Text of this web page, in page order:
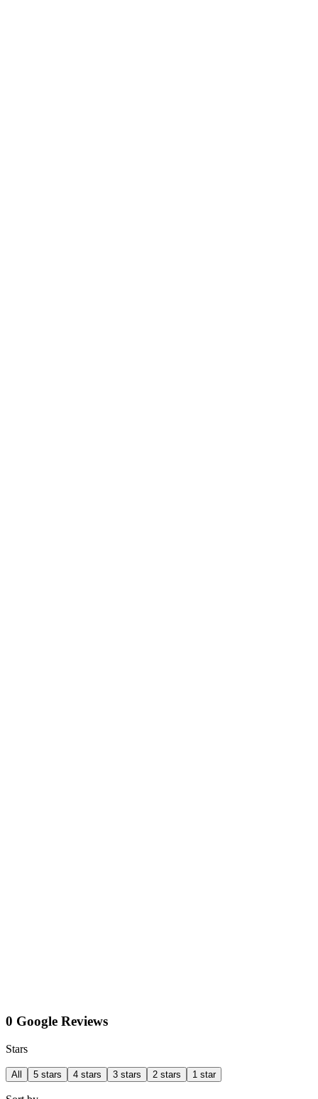
0 Google Reviews
Stars
All 5 stars 4 stars 3 stars 2 stars 1 star